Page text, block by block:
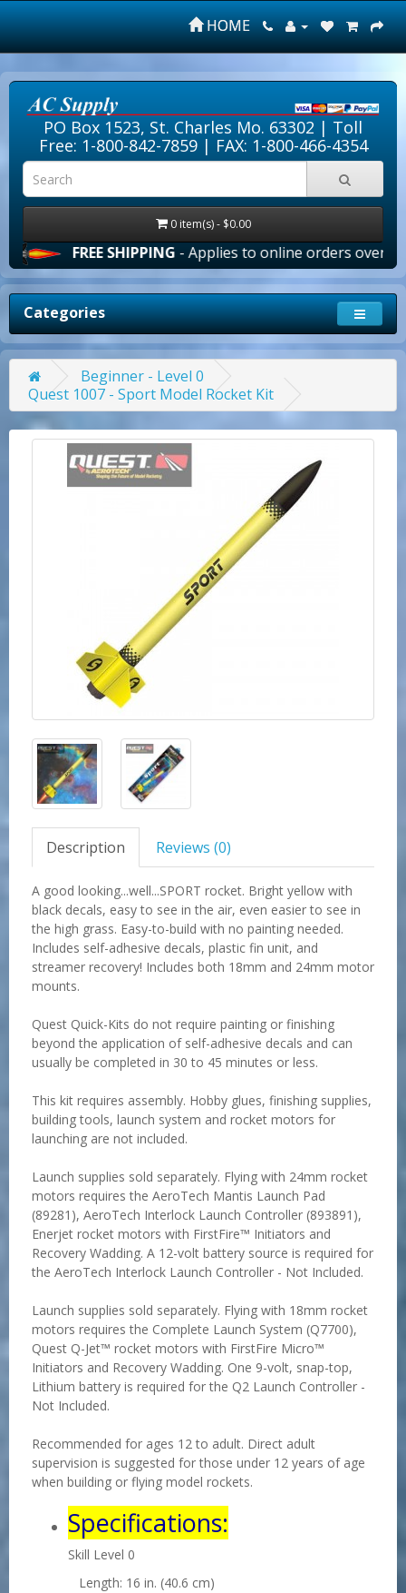
HOME
PO Box 1523, St. Charles Mo. 63302 | Toll
Free: 1-800-842-7859| FAX: 1-800-466-4354
0 item(s) - $0.00
FREE SHIPPING- Applies to online orders over $100.00
Categories
Beginner - Level 0
Quest 1007 - Sport Model Rocket Kit
Description Reviews (0)
A good looking...well...SPORT rocket. Bright yellow with
black decals, easy to see in the air, even easier to see in
the high grass. Easy-to-build with no painting needed.
Includes self-adhesive decals, plastic fin unit, and
streamer recovery! Includes both 18mm and 24mm motor
mounts.
Quest Quick-Kits do not require painting or finishing
beyond the application of self-adhesive decals and can
usually be completed in 30 to 45 minutes or less.
This kit requires assembly. Hobby glues, finishing supplies,
building tools, launch system and rocket motors for
launching are not included.
Launch supplies sold separately. Flying with 24mm rocket
motors requires the AeroTech Mantis Launch Pad
(89281), AeroTech Interlock Launch Controller (893891),
Enerjet rocket motors with FirstFire™ Initiators and
Recovery Wadding. A 12-volt battery source is required for
the AeroTech Interlock Launch Controller - Not Included.
Launch supplies sold separately. Flying with 18mm rocket
motors requires the Complete Launch System (Q7700),
Quest Q-Jet™ rocket motors with FirstFire Micro™
Initiators and Recovery Wadding. One 9-volt, snap-top,
Lithium battery is required for the Q2 Launch Controller -
Not Included.
Recommended for ages 12 to adult. Direct adult
supervision is suggested for those under 12 years of age
when building or flying model rockets.
Specifications:
Skill Level 0
Length: 16 in. (40.6 cm)